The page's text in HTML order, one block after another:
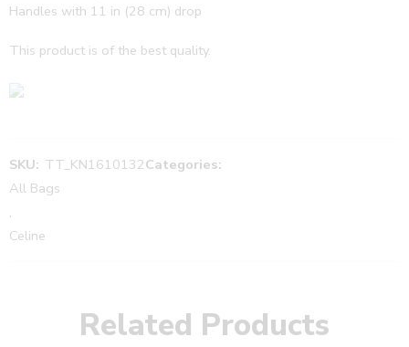
Handles with 11 in (28 cm) drop
This product is of the best quality.
SKU: TT_KN1610132Categories:
All Bags
,
Celine
Related Products